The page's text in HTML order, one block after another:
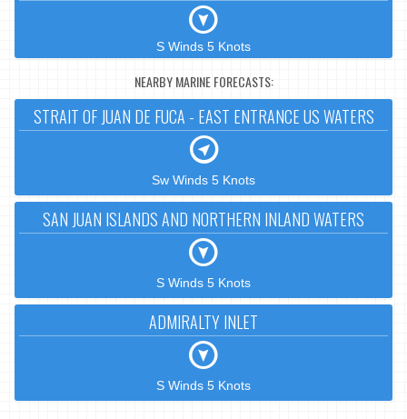
S Winds 5 Knots
NEARBY MARINE FORECASTS:
STRAIT OF JUAN DE FUCA - EAST ENTRANCE US WATERS
Sw Winds 5 Knots
SAN JUAN ISLANDS AND NORTHERN INLAND WATERS
S Winds 5 Knots
ADMIRALTY INLET
S Winds 5 Knots